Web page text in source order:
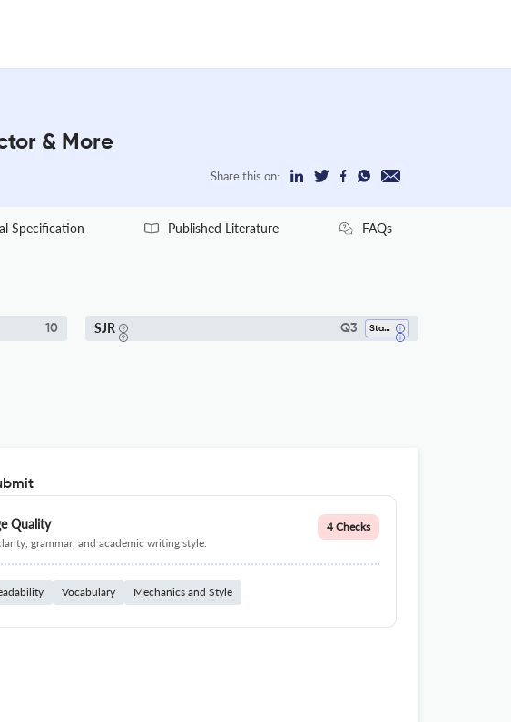
& More
Share this on:
Specification Published Literature FAQs
10 SJR Q3 Statistics And Probability
Quality
grammar, and academic writing style.
4 Checks
Vocabulary Mechanics and Style